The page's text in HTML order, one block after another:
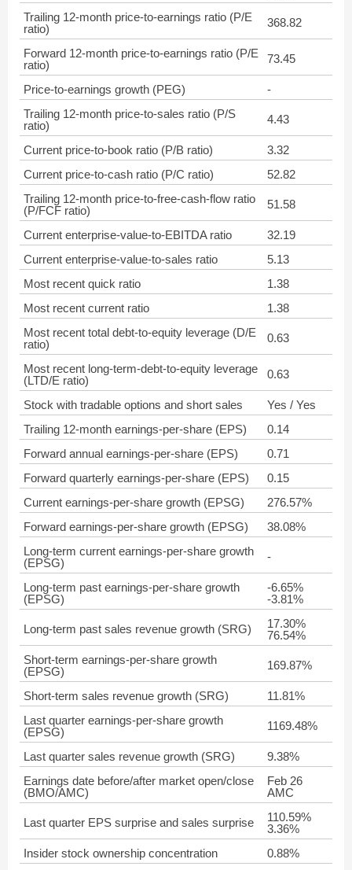
Trailing 12-month price-to-earnings ratio (P/E
ratio)
368.82
Forward 12-month price-to-earnings ratio (P/E
ratio)
73.45
Price-to-earnings growth (PEG)
-
Trailing 12-month price-to-sales ratio (P/S
ratio)
4.43
Current price-to-book ratio (P/B ratio)
3.32
Current price-to-cash ratio (P/C ratio)
52.82
Trailing 12-month price-to-free-cash-flow ratio
(P/FCF ratio)
51.58
Current enterprise-value-to-EBITDA ratio
32.19
Current enterprise-value-to-sales ratio
5.13
Most recent quick ratio
1.38
Most recent current ratio
1.38
Most recent total debt-to-equity leverage (D/E
ratio)
0.63
Most recent long-term-debt-to-equity leverage
(LTD/E ratio)
0.63
Stock with tradable options and short sales
Yes / Yes
Trailing 12-month earnings-per-share (EPS)
0.14
Forward annual earnings-per-share (EPS)
0.71
Forward quarterly earnings-per-share (EPS)
0.15
Current earnings-per-share growth (EPSG)
276.57%
Forward earnings-per-share growth (EPSG)
38.08%
Long-term current earnings-per-share growth
(EPSG)
-
Long-term past earnings-per-share growth
(EPSG)
-6.65%
-3.81%
Long-term past sales revenue growth (SRG)
17.30%
76.54%
Short-term earnings-per-share growth
(EPSG)
169.87%
Short-term sales revenue growth (SRG)
11.81%
Last quarter earnings-per-share growth
(EPSG)
1169.48%
Last quarter sales revenue growth (SRG)
9.38%
Earnings date before/after market open/close
(BMO/AMC)
Feb 26
AMC
Last quarter EPS surprise and sales surprise
110.59%
3.36%
Insider stock ownership concentration
0.88%